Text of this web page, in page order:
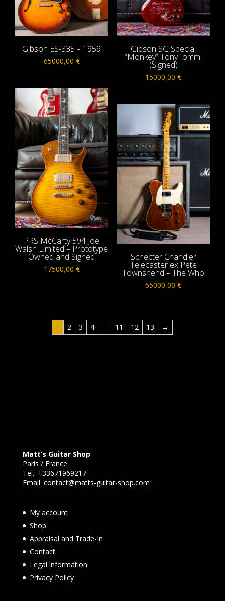
Gibson ES-335 – 1959
65000,00 €
Gibson SG Special
“Monkey” Tony Iommi
(Signed)
15000,00€
PRS McCarty 594 Joe
Walsh Limited – Prototype
Owned and Signed
17500,00 €
Schecter Chandler
Telecaster ex Pete
Townshend – The Who
65000,00€
1 2 3 4 11 12 13 →
Matt’s Guitar Shop
Paris / France
Tel.: +33671969217
Email: contact@matts-guitar-shop.com
My account
Shop
Appraisal and Trade-In
Contact
Legal information
Privacy Policy